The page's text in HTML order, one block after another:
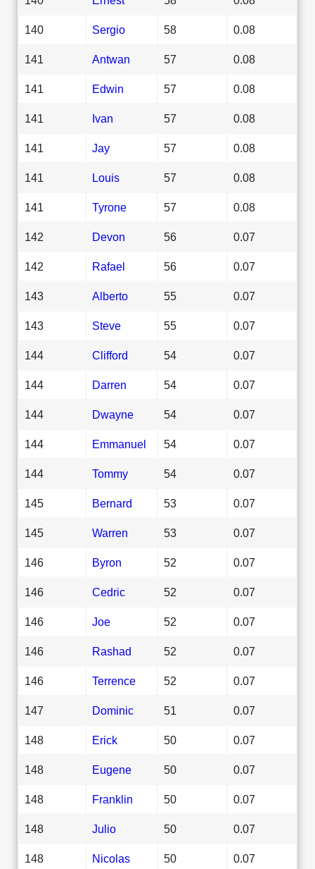
140 Sergio 58 0.08
141 Antwan 57 0.08
141 Edwin 57 0.08
141 Ivan 57 0.08
141 Jay 57 0.08
141 Louis 57 0.08
141 Tyrone 57 0.08
142 Devon 56 0.07
142 Rafael 56 0.07
143 Alberto 55 0.07
143 Steve 55 0.07
144 Clifford 54 0.07
144 Darren 54 0.07
144 Dwayne 54 0.07
144 Emmanuel 54 0.07
144 Tommy 54 0.07
145 Bernard 53 0.07
145 Warren 53 0.07
146 Byron 52 0.07
146 Cedric 52 0.07
146 Joe 52 0.07
146 Rashad 52 0.07
146 Terrence 52 0.07
147 Dominic 51 0.07
148 Erick 50 0.07
148 Eugene 50 0.07
148 Franklin 50 0.07
148 Julio 50 0.07
148 Nicolas 50 0.07